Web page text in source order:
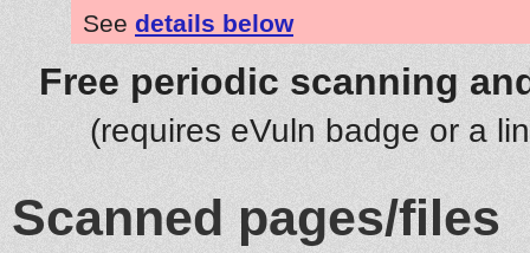
See details below
Free periodic scanning
(requires eVuln badge or a
Scanned pages/files